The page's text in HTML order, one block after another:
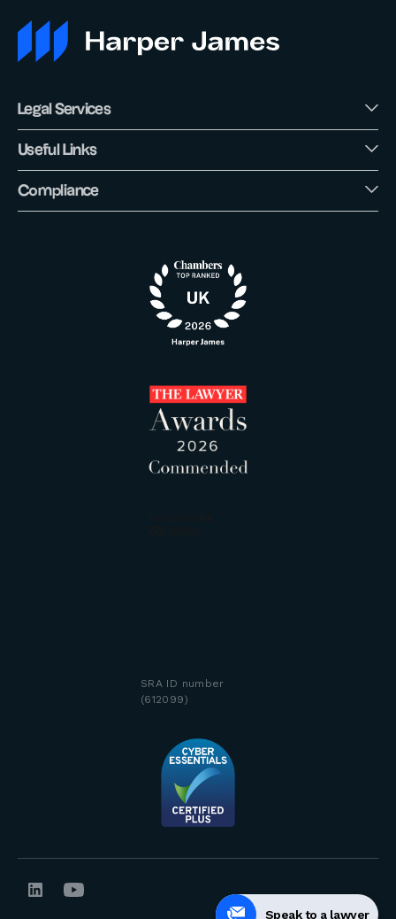
Speak to a lawyer
Legal Services
Useful Links
Compliance
SRA ID number
(612099)